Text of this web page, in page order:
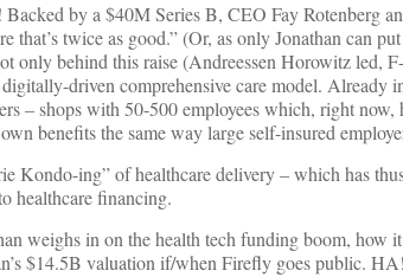
by a $40M Series B, CEO Fay Rotenberg
twice as good.” (Or, as only Jonathan can
only behind this raise (Andreessen Horowitz led,
driven comprehensive care model. Already
– shops with 50-500 employees which, right
benefits the same way large self-insured
Kondo-ing” of healthcare delivery – which has
healthcare financing.
weighs in on the health tech funding boom, how
$14.5B valuation if/when Firefly goes public. HA!